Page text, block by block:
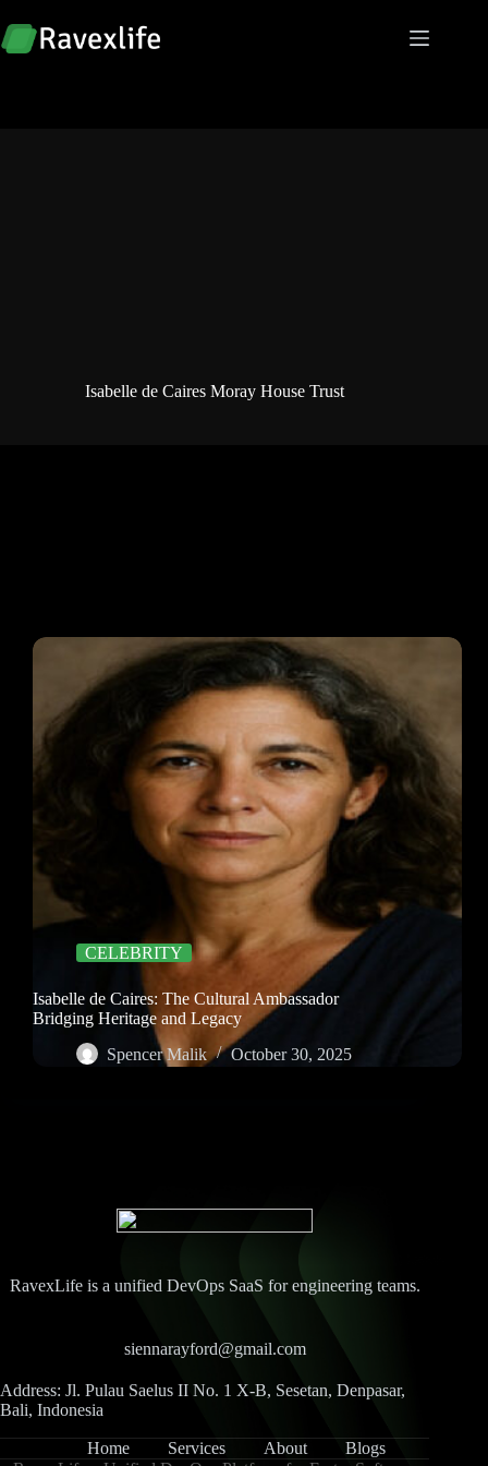
to
content
Isabelle de Caires Moray House Trust
CELEBRITY
Isabelle de Caires: The Cultural Ambassador
Bridging Heritage and Legacy
Spencer Malik
October 30, 2025
RavexLife is a unified DevOps SaaS for engineering teams.
siennarayford@gmail.com
Address: Jl. Pulau Saelus II No. 1 X-B, Sesetan, Denpasar,
Bali, Indonesia
Home Services About
Blogs